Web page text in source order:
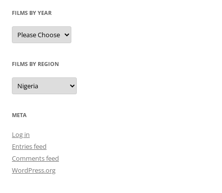
FILMS BY YEAR
FILMS BY REGION
META
Log in
Entries feed
Comments feed
WordPress.org